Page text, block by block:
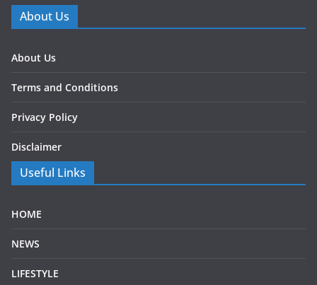
About Us
About Us
Terms and Conditions
Privacy Policy
Disclaimer
Useful Links
HOME
NEWS
LIFESTYLE